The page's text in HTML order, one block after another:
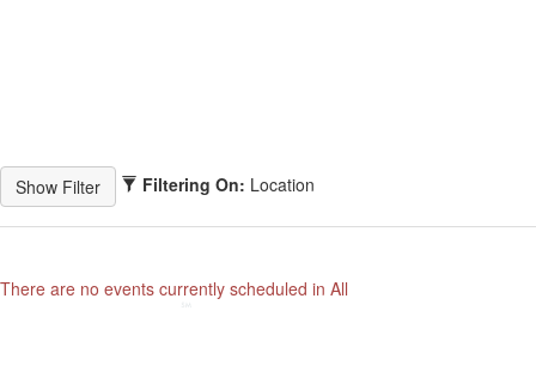
Filtering On: Location
There are no events currently scheduled in All